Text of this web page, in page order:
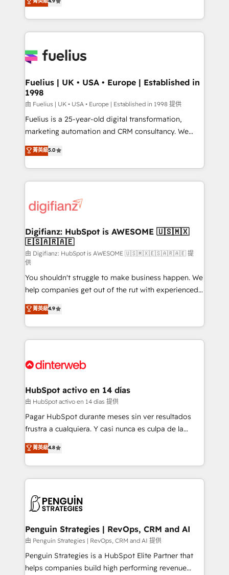
𝘴𝘶𝘱𝘦𝘳 𝘳𝘦𝘴𝘱𝘰𝘯𝘴𝘪𝘷𝘦)
implement the platform into complex business
environments, optimise what you've got and make
sure you can actually use it, build your website in
for you and execute it on HubSpot. We are on the
framework, meaning we've been accredited by
HubSpot and vetted by the CCS, which means we
can support public sector companies as well the
other ones listed in our profile. Our services: -
HubSpot implementation - HubSpot CMS website
is there for you to: - Grow revenue, and run your
business more efficiently - Build stronger
more people - Get the most out of your HubSpot
investment
Fuelius | UK • USA • Europe | Established in
1998
由 Fuelius | UK • USA • Europe | Established in 1998 提供
Fuelius is a 25-year-old digital transformation,
marketing automation and CRM consultancy. We
enable mid-market and enterprise clients to
maximise their return from digital and fuel their
growth. We modernise platforms, streamline
operations that are causing inefficiencies, improve
supercharge revenue operations Key services: • CRM
Transformation / Web Development • RevOps &
Sales Consulting • Marketing Automation What
makes us different? 🚀 Top 0.5% of global HubSpot
agencies ⚙️ The strongest technical ability and
integration capabilities 💼 Consultative, long-term
partners who will embed ourselves into your
business, processes and systems 🏢 We specialise in
working with mid-market and enterprise
organisations, global organisations and those with
complex use cases 🏆 CRM Implementation,
Onboarding Accredited 🔐 ISO27001 & ISO9001
菁英級5.0
Digifianz: HubSpot is AWESOME 🇺🇸🇲🇽
🇪🇸🇦🇷🇦🇪
由 Digifianz: HubSpot is AWESOME 🇺🇸🇲🇽🇪🇸🇦🇷🇦🇪 提
供
You shouldn't struggle to make business happen. We
help companies get out of the rut with experienced,
process-oriented teams implementing HubSpot
Marketing, Sales, Service, CMS and Operations Hub,
so selling and actually engaging with your customers
feels easy and pain-free. We are a top ranked
and Customer First Awards, 4.9/5 rating in HubSpot
helps the following industries: logistics & 3PL, home
improvement & construction, branding and
commercialization, real estate, health, education,
SaaS, Software Dev & IT and consulting, make the
the United States, EU, UAE, Mexico and Latin
America. From casual user to super fan: make
菁英級4.9
HubSpot activo en 14 días
由 HubSpot activo en 14 días 提供
Pagar HubSpot durante meses sin ver resultados
frustra a cualquiera. Y casi nunca es culpa de la
herramienta: es del enfoque con el que se
implementó. Trabajamos con un catálogo de +80
casos de uso: cada uno resuelve un problema
concreto de tu operación en HubSpot. La entrega
en paralelo cuando tiene sentido, y siempre
Empiezas a ver resultados antes de que termine el
mes. 🏆 HubSpot Partner of the Year 2022, máximo
reconocimiento del ecosistema. Elite Solutions
Partner, el nivel más alto. +700 clientes
菁英級4.8
Penguin Strategies | RevOps, CRM and AI
由 Penguin Strategies | RevOps, CRM and AI 提供
Penguin Strategies is a HubSpot Elite Partner that
helps companies build high performing revenue